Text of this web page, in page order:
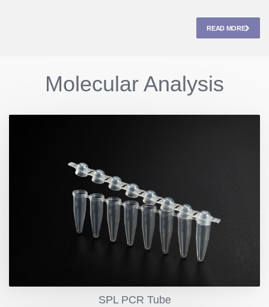
READ MORE
Molecular Analysis
SPL PCR Tube